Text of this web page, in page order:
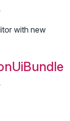
with new